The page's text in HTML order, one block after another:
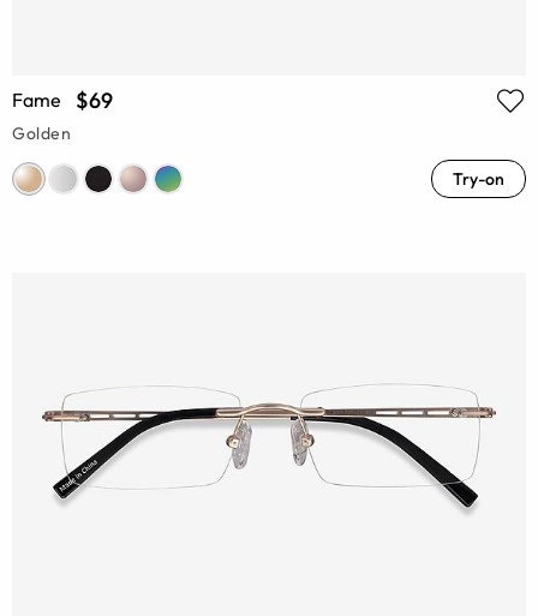
Fame $69
Golden
Try-on